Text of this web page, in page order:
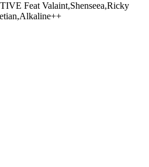
Feat Valaint,Shenseea,Ricky